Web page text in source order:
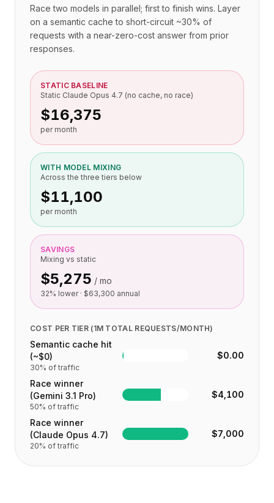
Race two models in parallel; first to finish wins. Layer
on a semantic cache to short-circuit ~30% of
requests with a near-zero-cost answer from prior
responses.
STATIC BASELINE
Static Claude Opus 4.7 (no cache, no race)
$16,375
per month
WITH MODEL MIXING
Across the three tiers below
$11,100
per month
SAVINGS
Mixing vs static
$5,275 / mo
32% lower · $63,300 annual
COST PER TIER (1M TOTAL REQUESTS/MONTH)
Semantic cache hit
(~$0)
30% of traffic
$0.00
Race winner
(Gemini 3.1 Pro)
50% of traffic
$4,100
Race winner
(Claude Opus 4.7)
20% of traffic
$7,000